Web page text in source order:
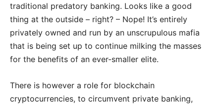
traditional predatory banking. Looks like a good
thing at the outside – right? – Nope! It’s entirely
privately owned and run by an unscrupulous mafia
that is being set up to continue milking the masses
for the benefits of an ever-smaller elite.
There is however a role for blockchain
cryptocurrencies, to circumvent private banking,